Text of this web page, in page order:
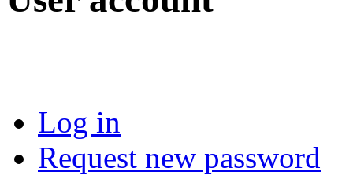
Log in
Request new password